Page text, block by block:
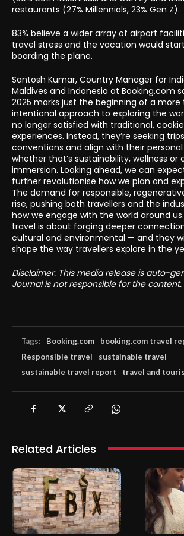
restaurants (27% Millennials, 23% Gen Z).
83% believe a wider array of airport
travel stress and the vacation would
boarding the plane.
Santosh Kumar, Country Manager for
Maldives and Indonesia at Booking.com
2025 marks just the beginning of a
intentional approach to exploring the
no longer satisfied with traditional,
experiences. Instead, they’re seeking
conventions and align with their
whether that’s sustainability, wellness or
immersion. Looking ahead, we can
further revolutionise how we plan and
The demand for responsible,
rise, pushing both travellers and the
how we engage with the world around
travel is about forging deeper
cultural and environmental — and they
shape the way travellers explore in the
Disclaimer: This media release is auto-
Journal is not responsible for the content.
Tags: Booking.com
booking.com travel
Responsible travel
sustainable travel
sustainable travel report
travel and
Related Articles